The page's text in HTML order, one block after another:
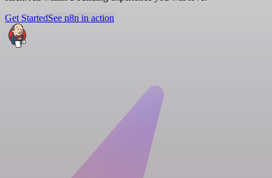
Get StartedSee n8n in action